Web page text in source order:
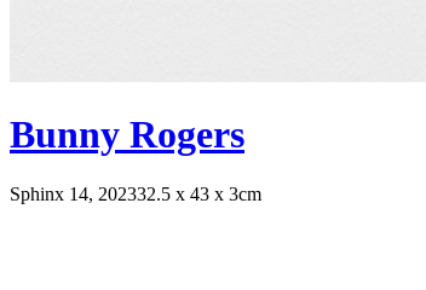
Bunny Rogers
Sphinx 14, 202332.5 x 43 x 3cm